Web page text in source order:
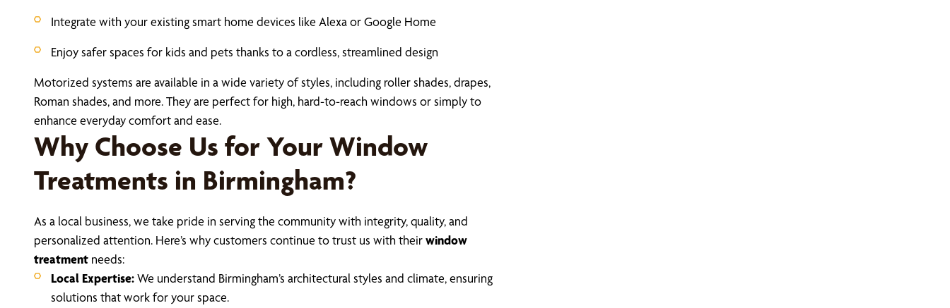
Integrate with your existing smart home devices like Alexa or Google Home
Enjoy safer spaces for kids and pets thanks to a cordless, streamlined design
Motorized systems are available in a wide variety of styles, including roller shades, drapes,
Roman shades, and more. They are perfect for high, hard-to-reach windows or simply to
enhance everyday comfort and ease.
Why Choose Us for Your Window
Treatments in Birmingham?
As a local business, we take pride in serving the community with integrity, quality, and
personalized attention. Here’s why customers continue to trust us with theirwindow
treatment needs:
Local Expertise:We understand Birmingham’s architectural styles and climate, ensuring
solutions that work for your space.